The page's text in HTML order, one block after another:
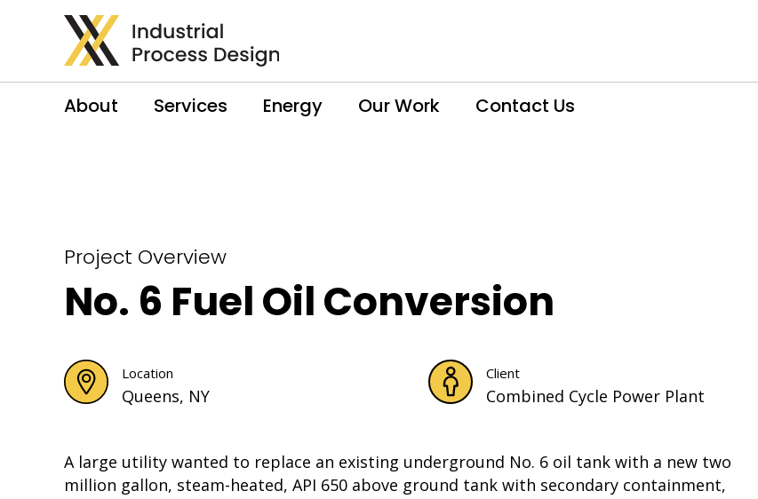
About Services Energy Our Work Contact Us
Project Overview
No. 6 Fuel Oil Conversion
Location
Queens, NY
Client
Combined Cycle Power Plant
A large utility wanted to replace an existing underground No. 6 oil tank with a new two
million gallon, steam-heated, API 650 above ground tank with secondary containment,